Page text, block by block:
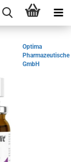
Optima
Pharmazeutische
GmbH